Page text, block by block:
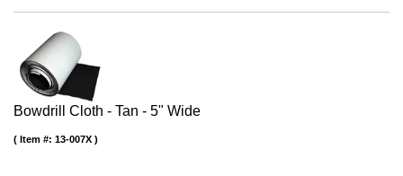
Bowdrill Cloth - Tan - 5" Wide
Item #: 13-007X